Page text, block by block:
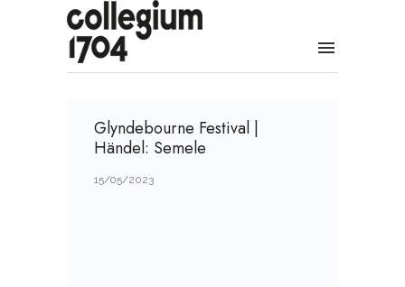
Glyndebourne Festival |
Händel: Semele
15/05/2023